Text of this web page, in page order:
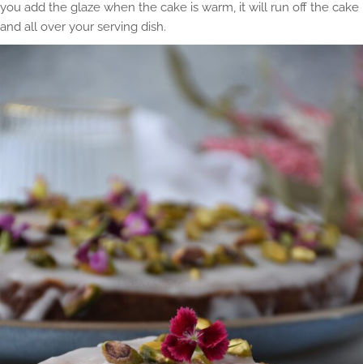
you add the glaze when the cake is warm, it will run off the cake
and all over your serving dish.